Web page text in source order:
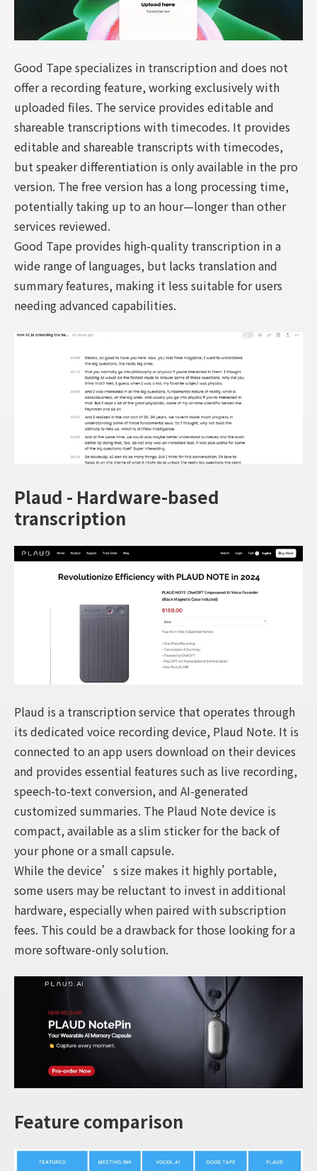
Good Tape specializes in transcription and does not
offer a recording feature, working exclusively with
uploaded files. The service provides editable and
shareable transcriptions with timecodes. It provides
editable and shareable transcripts with timecodes,
but speaker differentiation is only available in the pro
version. The free version has a long processing time,
potentially taking up to an hour—longer than other
services reviewed.
Good Tape provides high-quality transcription in a
wide range of languages, but lacks translation and
summary features, making it less suitable for users
needing advanced capabilities.
Plaud - Hardware-based
transcription
Plaud is a transcription service that operates through
its dedicated voice recording device, Plaud Note. It is
connected to an app users download on their devices
and provides essential features such as live recording,
speech-to-text conversion, and AI-generated
customized summaries. The Plaud Note device is
compact, available as a slim sticker for the back of
your phone or a small capsule.
While the device’s size makes it highly portable,
some users may be reluctant to invest in additional
hardware, especially when paired with subscription
fees. This could be a drawback for those looking for a
more software-only solution.
Feature comparison